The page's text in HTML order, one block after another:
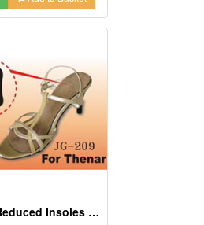
Pressure Reduced Insoles For High Heels